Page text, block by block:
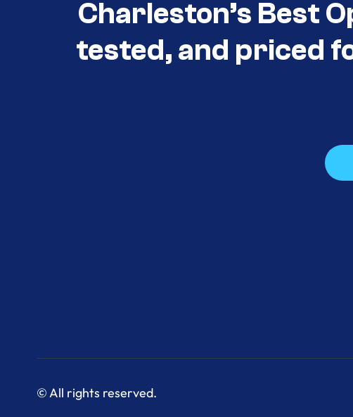
Charleston’s Best
tested, and priced
© All rights reserved.